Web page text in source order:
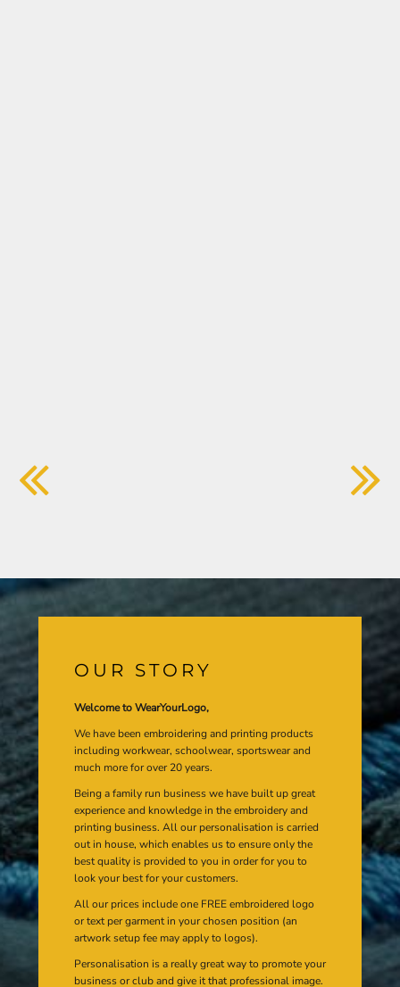
OUR STORY
Welcome to WearYourLogo,
We have been embroidering and printing products
including workwear, schoolwear, sportswear and
much more for over 20 years.
Being a family run business we have built up great
experience and knowledge in the embroidery and
printing business. All our personalisation is carried
out in house, which enables us to ensure only the
best quality is provided to you in order for you to
look your best for your customers.
All our prices include one FREE embroidered logo
or text per garment in your chosen position (an
artwork setup fee may apply to logos).
Personalisation is a really great way to promote your
business or club and give it that professional image.